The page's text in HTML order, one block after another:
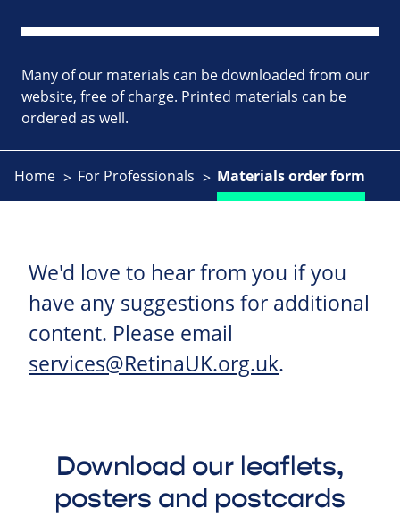
Many of our materials can be downloaded from our
website, free of charge. Printed materials can be
ordered as well.
Home For Professionals Materials order form
We'd love to hear from you if you
have any suggestions for additional
content. Please email
services@RetinaUK.org.uk.
Download our leaflets,
posters and postcards